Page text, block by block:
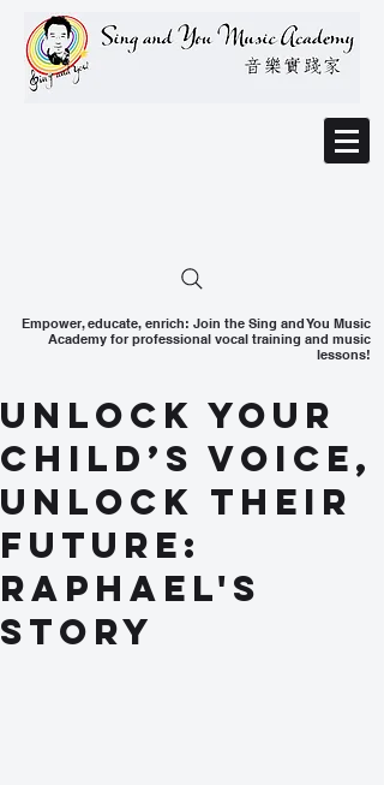
Empower, educate, enrich: Join the Sing and You Music
Academy for professional vocal training and music
lessons!
Unlock Your
Child’s Voice,
Unlock Their
Future:
Raphael's
Story